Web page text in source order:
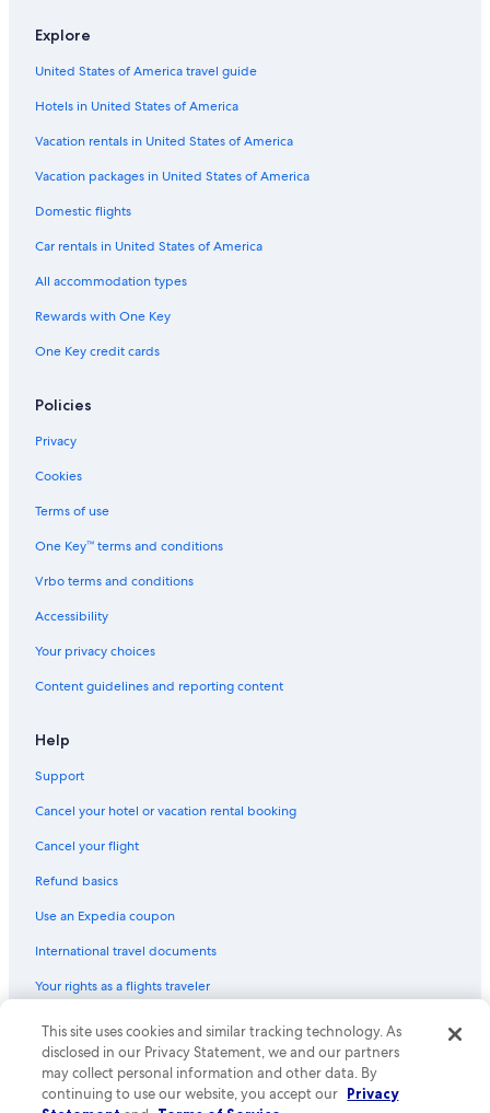
Explore
United States of America travel guide
Hotels in United States of America
Vacation rentals in United States of America
Vacation packages in United States of America
Domestic flights
Car rentals in United States of America
All accommodation types
Rewards with One Key
One Key credit cards
Policies
Privacy
Cookies
Terms of use
One Key™ terms and conditions
Vrbo terms and conditions
Accessibility
Your privacy choices
Content guidelines and reporting content
Help
Support
Cancel your hotel or vacation rental booking
Cancel your flight
Refund basics
Use an Expedia coupon
International travel documents
Your rights as a flights traveler
© 2026 Expedia, Inc., an Expedia Group company. All rights reserved.
Expedia and the Expedia Logo are trademarks or registered trademarks
of Expedia, Inc. CST# 2029030-50.
This site uses cookies and similar tracking technology. As
disclosed in our Privacy Statement, we and our partners
may collect personal information and other data. By
continuing to use our website, you accept our Privacy